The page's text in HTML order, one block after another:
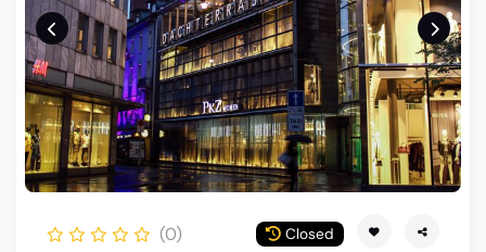
(0) Closed